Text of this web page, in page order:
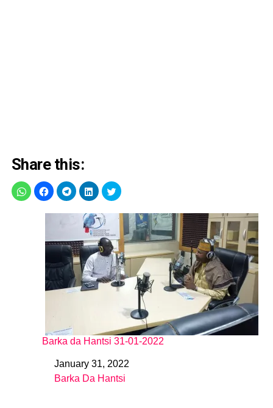
Share this:
Barka da Hantsi 31-01-2022
DateJanuary 31, 2022
In relation to
Barka Da Hantsi